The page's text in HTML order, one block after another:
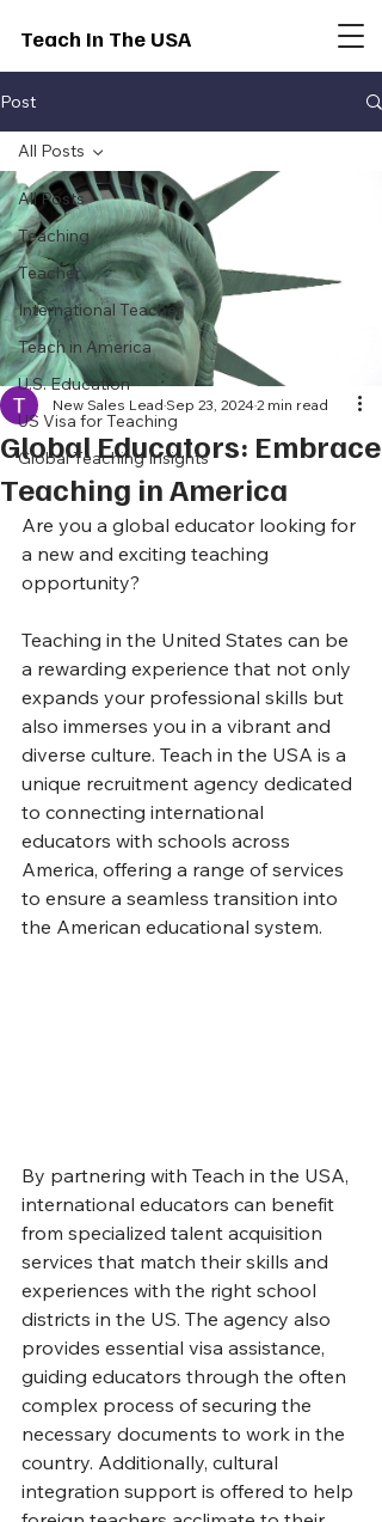
Teach In The USA
Post
All Posts
Teaching
Teacher
International Teacher
Teach in America
U.S. Education
US Visa for Teaching
Global Teaching Insights
All Posts
Global Educators: Embrace
Teaching in America
New Sales Lead Sep 23, 20242 min read
Are you a global educator looking for
a new and exciting teaching
opportunity?
Teaching in the United States can be
a rewarding experience that not only
expands your professional skills but
also immerses you in a vibrant and
diverse culture. Teach in the USA is a
unique recruitment agency dedicated
to connecting international
educators with schools across
America, offering a range of services
to ensure a seamless transition into
the American educational system.
By partnering with Teach in the USA,
international educators can benefit
from specialized talent acquisition
services that match their skills and
experiences with the right school
districts in the US. The agency also
provides essential visa assistance,
guiding educators through the often
complex process of securing the
necessary documents to work in the
country. Additionally, cultural
integration support is offered to help